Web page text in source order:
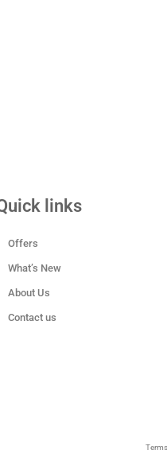
links
Offers
What’s New
About Us
Contact us